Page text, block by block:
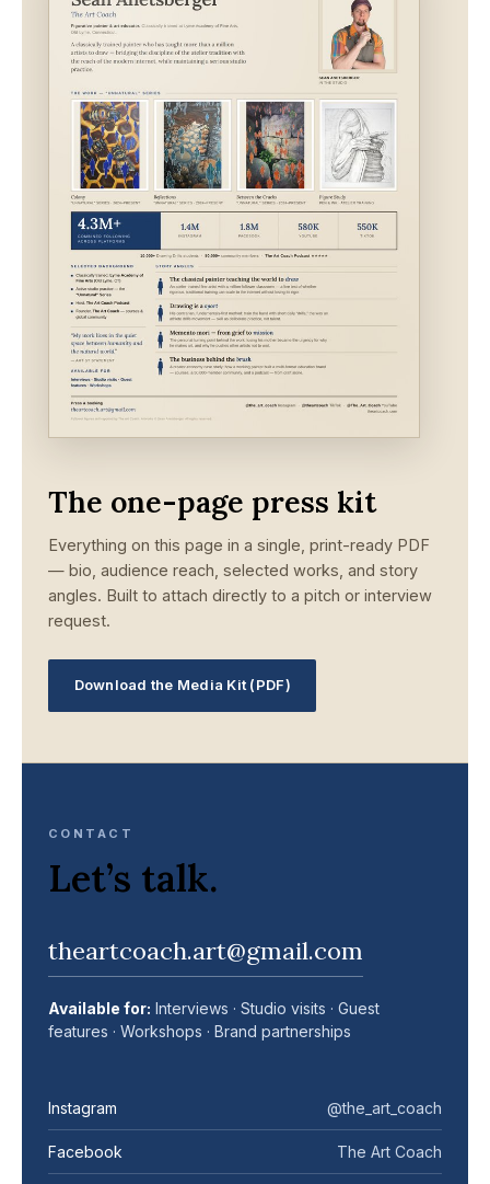
The one-page press kit
Everything on this page in a single, print-ready PDF
— bio, audience reach, selected works, and story
angles. Built to attach directly to a pitch or interview
request.
Download the Media Kit (PDF)
CONTACT
Let’s talk.
theartcoach.art@gmail.com
Available for: Interviews · Studio visits · Guest
features · Workshops · Brand partnerships
Instagram @the_art_coach
Facebook The Art Coach